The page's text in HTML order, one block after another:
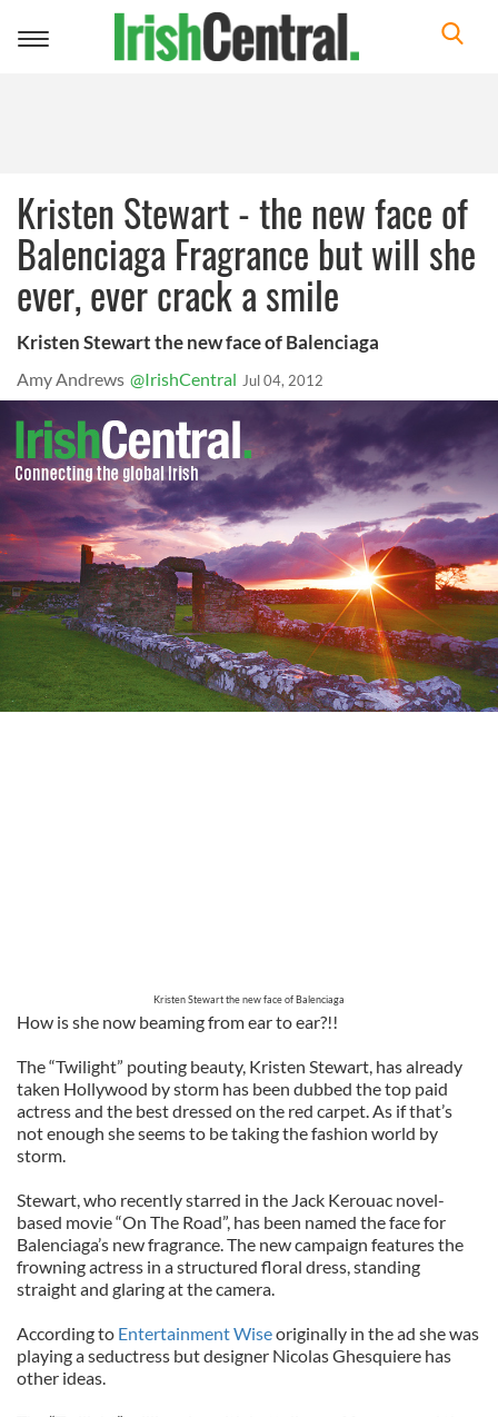
Toggle
Kristen Stewart - the new face of
Balenciaga Fragrance but will she
ever, ever crack a smile
Kristen Stewart the new face of Balenciaga
Amy Andrews @IrishCentral Jul 04, 2012
Kristen Stewart the new face of Balenciaga
How is she now beaming from ear to ear?!!
The “Twilight” pouting beauty, Kristen Stewart, has already
taken Hollywood by storm has been dubbed the top paid
actress and the best dressed on the red carpet. As if that’s
not enough she seems to be taking the fashion world by
storm.
Stewart, who recently starred in the Jack Kerouac novel-
based movie “On The Road”, has been named the face for
Balenciaga’s new fragrance. The new campaign features the
frowning actress in a structured floral dress, standing
straight and glaring at the camera.
According to Entertainment Wiseoriginally in the ad she was
playing a seductress but designer Nicolas Ghesquiere has
other ideas.